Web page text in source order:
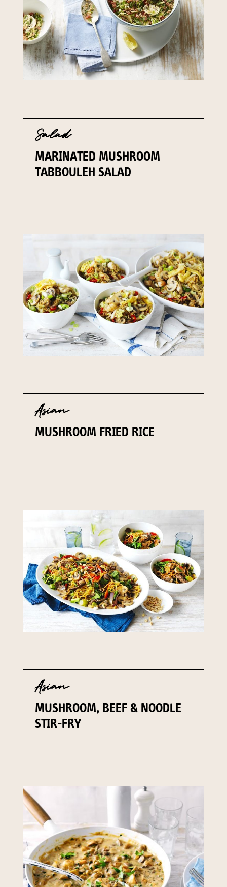
Salad
MARINATED MUSHROOM
TABBOULEH SALAD
Asian
MUSHROOM FRIED RICE
Asian
MUSHROOM, BEEF & NOODLE
STIR-FRY
Telephone:61 2 8295 2300